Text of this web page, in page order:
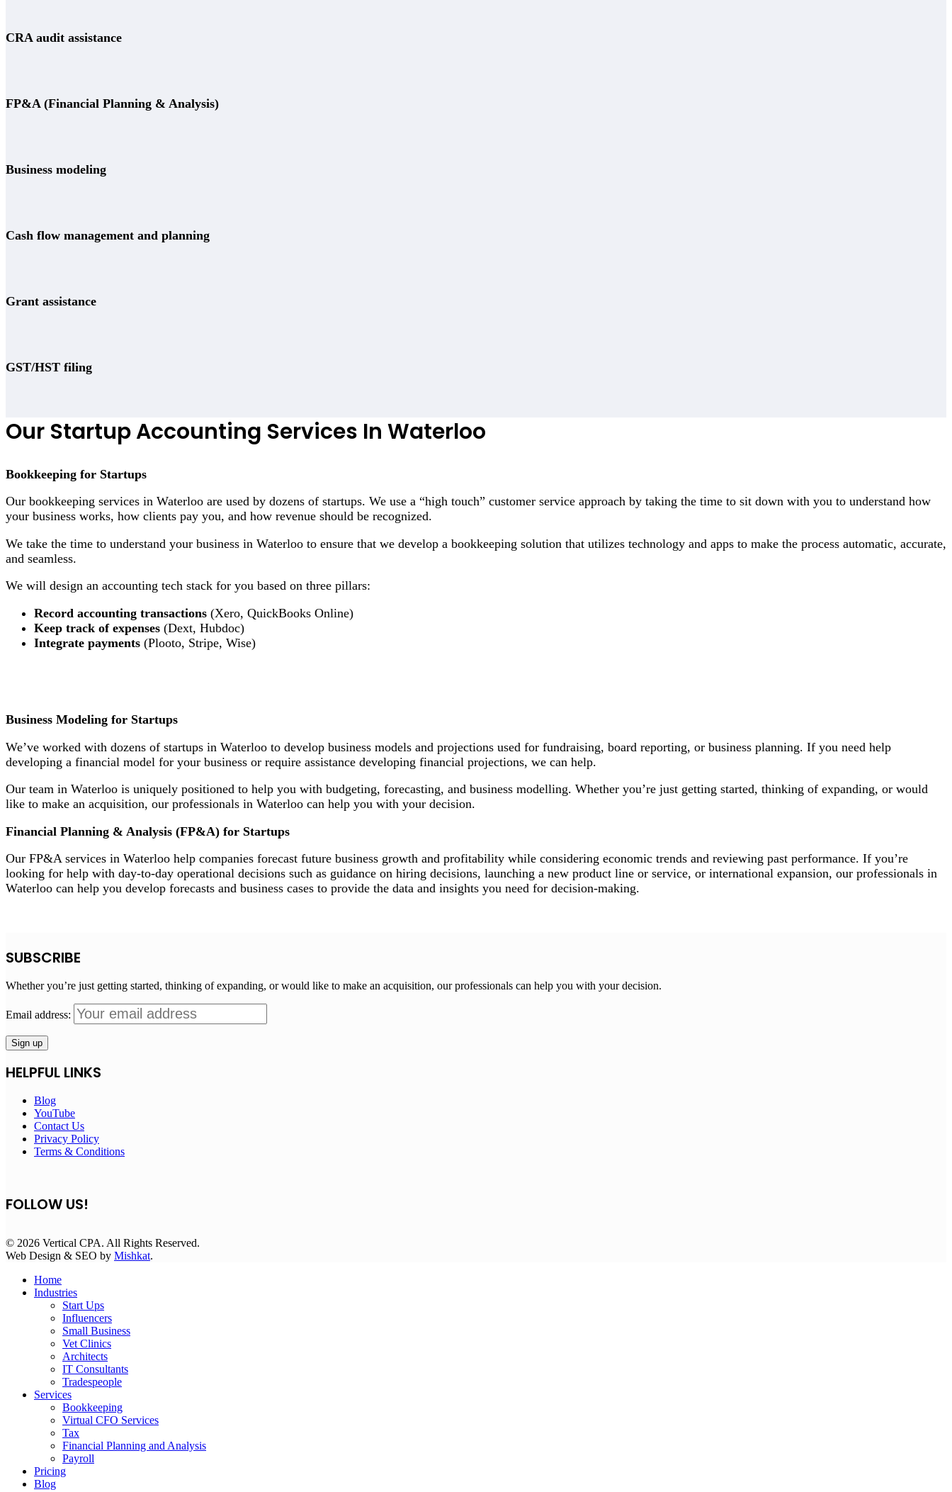
CRA audit assistance
FP&A (Financial Planning & Analysis)
Business modeling
Cash flow management and planning
Grant assistance
GST/HST filing
Our Startup Accounting Services In Waterloo
Bookkeeping for Startups
Our bookkeeping services in Waterloo are used by dozens of startups. We use a “high touch” customer service approach by taking the time to sit down with you to understand how
your business works, how clients pay you, and how revenue should be recognized.
We take the time to understand your business in Waterloo to ensure that we develop a bookkeeping solution that utilizes technology and apps to make the process automatic, accurate,
and seamless.
We will design an accounting tech stack for you based on three pillars:
Record accounting transactions (Xero, QuickBooks Online)
Keep track of expenses (Dext, Hubdoc)
Integrate payments (Plooto, Stripe, Wise)
Business Modeling for Startups
We’ve worked with dozens of startups in Waterloo to develop business models and projections used for fundraising, board reporting, or business planning. If you need help
developing a financial model for your business or require assistance developing financial projections, we can help.
Our team in Waterloo is uniquely positioned to help you with budgeting, forecasting, and business modelling. Whether you’re just getting started, thinking of expanding, or would
like to make an acquisition, our professionals in Waterloo can help you with your decision.
Financial Planning & Analysis (FP&A) for Startups
Our FP&A services in Waterloo help companies forecast future business growth and profitability while considering economic trends and reviewing past performance. If you’re
looking for help with day-to-day operational decisions such as guidance on hiring decisions, launching a new product line or service, or international expansion, our professionals in
Waterloo can help you develop forecasts and business cases to provide the data and insights you need for decision-making.
SUBSCRIBE
Whether you’re just getting started, thinking of expanding, or would like to make an acquisition, our professionals can help you with your decision.
Email address:
HELPFUL LINKS
Blog
YouTube
Contact Us
Privacy Policy
Terms & Conditions
FOLLOW US!
© 2026 Vertical CPA. All Rights Reserved.
Web Design & SEO by Mishkat.
Home
Industries
Start Ups
Influencers
Small Business
Vet Clinics
Architects
IT Consultants
Tradespeople
Services
Bookkeeping
Virtual CFO Services
Tax
Financial Planning and Analysis
Payroll
Pricing
Blog